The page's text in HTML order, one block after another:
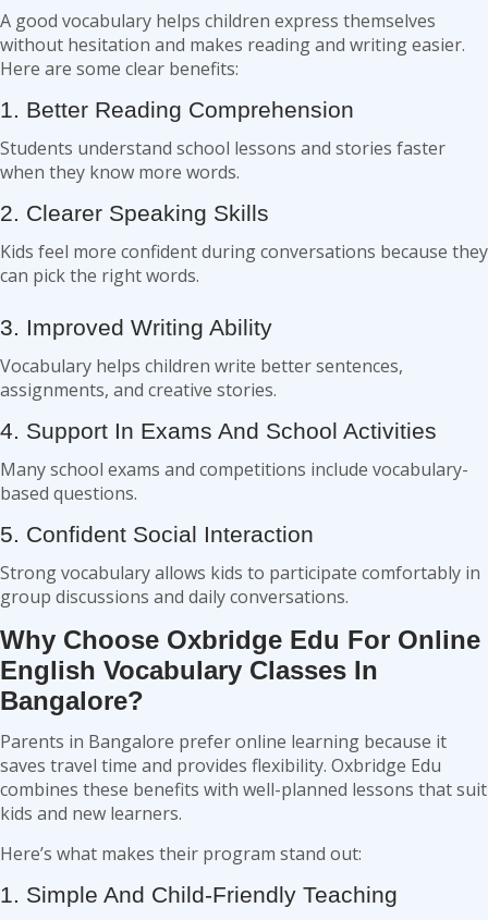
A good vocabulary helps children express themselves
without hesitation and makes reading and writing easier.
Here are some clear benefits:
1. Better Reading Comprehension
Students understand school lessons and stories faster
when they know more words.
2. Clearer Speaking Skills
Kids feel more confident during conversations because they
can pick the right words.
3. Improved Writing Ability
Vocabulary helps children write better sentences,
assignments, and creative stories.
4. Support In Exams And School Activities
Many school exams and competitions include vocabulary-
based questions.
5. Confident Social Interaction
Strong vocabulary allows kids to participate comfortably in
group discussions and daily conversations.
Why Choose Oxbridge Edu For Online
English Vocabulary Classes In
Bangalore?
Parents in Bangalore prefer online learning because it
saves travel time and provides flexibility. Oxbridge Edu
combines these benefits with well-planned lessons that suit
kids and new learners.
Here’s what makes their program stand out:
1. Simple And Child-Friendly Teaching